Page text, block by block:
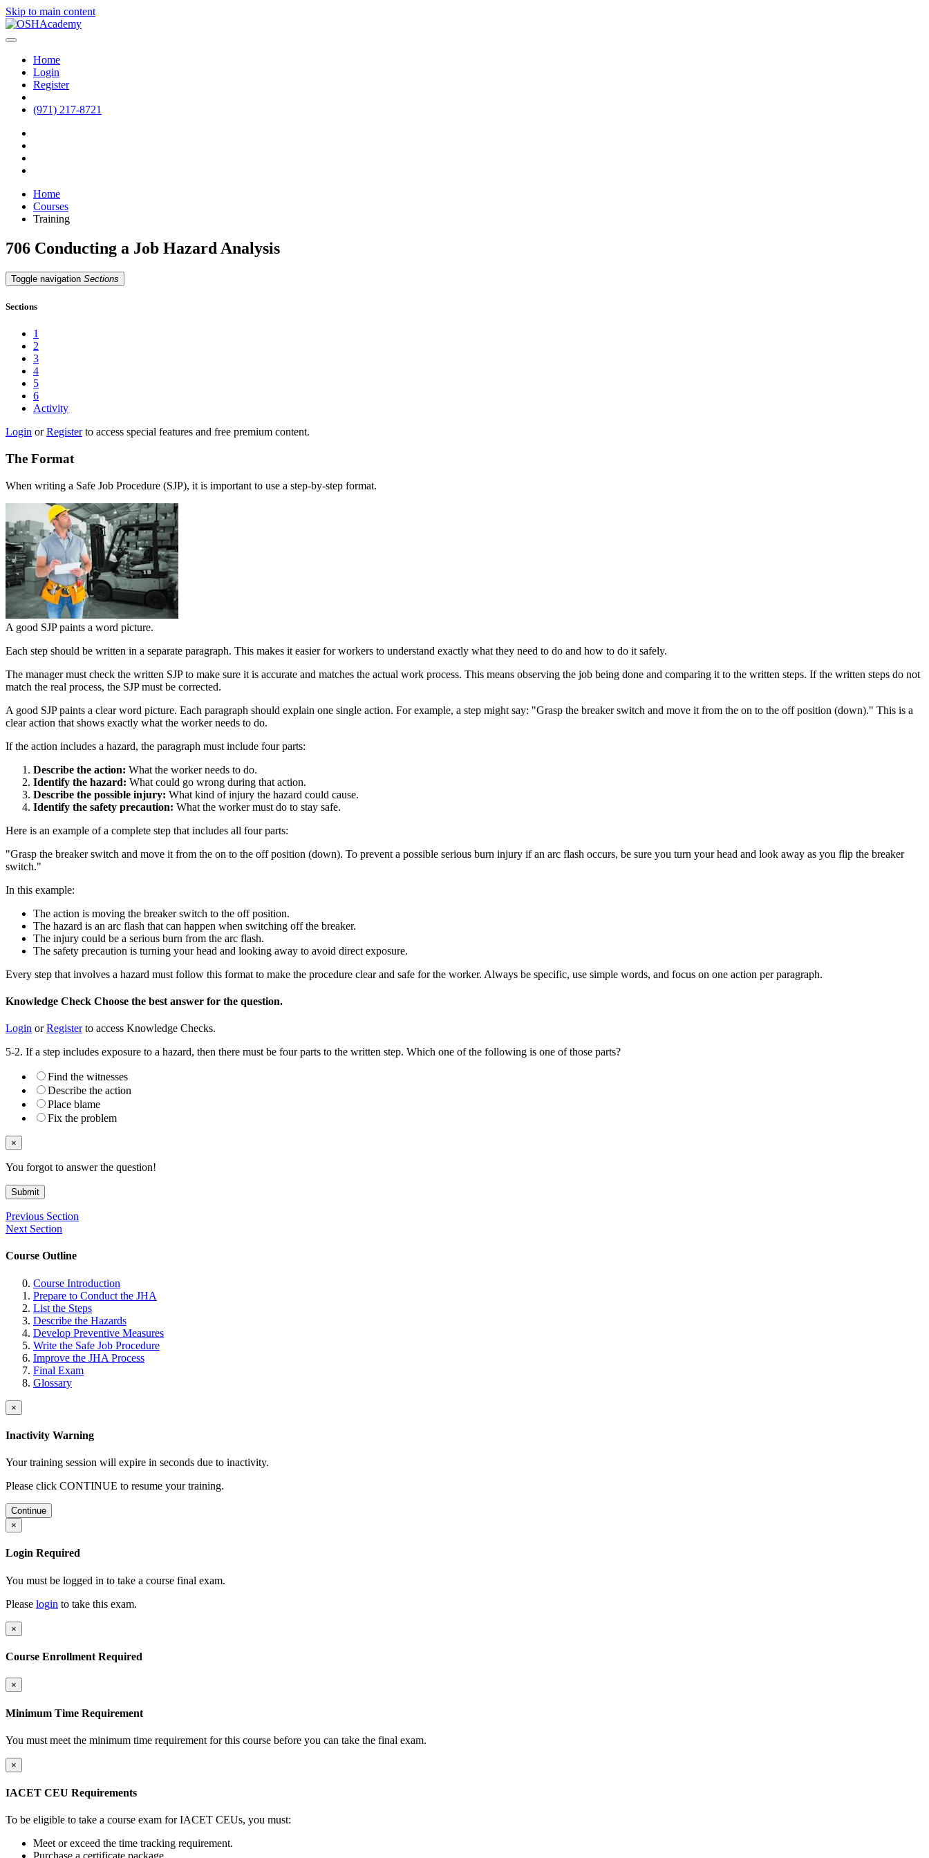
Skip to main content
Home
Login
Register
(971) 217-8721
Home
Courses
Training
706 Conducting a Job Hazard Analysis
Toggle navigation Sections
Sections
1
2
3
4
5
6
Activity
Login orRegisterto access special features and free premium content.
The Format
When writing a Safe Job Procedure (SJP), it is important to use a step-by-step format.
A good SJP paints a word picture.
Each step should be written in a separate paragraph. This makes it easier for workers to understand exactly what they need to do and how to do it safely.
The manager must check the written SJP to make sure it is accurate and matches the actual work process. This means observing the job being done and comparing it to the written steps. If the written steps do not
match the real process, the SJP must be corrected.
A good SJP paints a clear word picture. Each paragraph should explain one single action. For example, a step might say: "Grasp the breaker switch and move it from the on to the off position (down)." This is a
clear action that shows exactly what the worker needs to do.
If the action includes a hazard, the paragraph must include four parts:
Describe the action: What the worker needs to do.
Identify the hazard: What could go wrong during that action.
Describe the possible injury: What kind of injury the hazard could cause.
Identify the safety precaution: What the worker must do to stay safe.
Here is an example of a complete step that includes all four parts:
"Grasp the breaker switch and move it from the on to the off position (down). To prevent a possible serious burn injury if an arc flash occurs, be sure you turn your head and look away as you flip the breaker
switch."
In this example:
The action is moving the breaker switch to the off position.
The hazard is an arc flash that can happen when switching off the breaker.
The injury could be a serious burn from the arc flash.
The safety precaution is turning your head and looking away to avoid direct exposure.
Every step that involves a hazard must follow this format to make the procedure clear and safe for the worker. Always be specific, use simple words, and focus on one action per paragraph.
Knowledge Check Choose the best answer for the question.
Login orRegisterto access Knowledge Checks.
5-2. If a step includes exposure to a hazard, then there must be four parts to the written step. Which one of the following is one of those parts?
Find the witnesses
Describe the action
Place blame
Fix the problem
×
You forgot to answer the question!
Submit
Previous Section
Next Section
Course Outline
Course Introduction
Prepare to Conduct the JHA
List the Steps
Describe the Hazards
Develop Preventive Measures
Write the Safe Job Procedure
Improve the JHA Process
Final Exam
Glossary
×
Inactivity Warning
Your training session will expire in seconds due to inactivity.
Please click CONTINUE to resume your training.
Continue
×
Login Required
You must be logged in to take a course final exam.
Please login to take this exam.
×
Course Enrollment Required
×
Minimum Time Requirement
You must meet the minimum time requirement for this course before you can take the final exam.
×
IACET CEU Requirements
To be eligible to take a course exam for IACET CEUs, you must:
Meet or exceed the time tracking requirement.